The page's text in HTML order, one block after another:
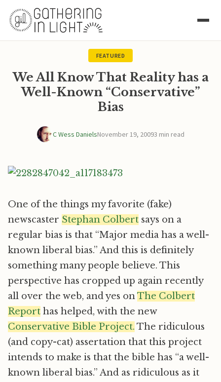
FEATURED
We All Know That Reality has a
Well-Known “Conservative”
Bias
C Wess DanielsNovember 19, 20093 min read
One of the things my favorite (fake)
newscaster Stephan Colbert says on a
regular bias is that “Major media has a well-
known liberal bias.” And this is definitely
something many people believe. This
perspective has cropped up again recently
all over the web, and yes onThe Colbert
Report has helped, with the new
Conservative Bible Project. The ridiculous
(and copy-cat) assertation that this project
intends to make is that the bible has “a well-
known liberal bias.” And as ridiculous as it